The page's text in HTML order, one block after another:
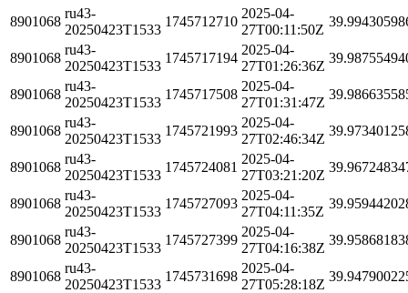
8901068
ru43-
20250423T1533
1745712710
2025-04-
27T00:11:50Z
8901068
ru43-
20250423T1533
1745717194
2025-04-
27T01:26:36Z
8901068
ru43-
20250423T1533
1745717508
2025-04-
27T01:31:47Z
8901068
ru43-
20250423T1533
1745721993
2025-04-
27T02:46:34Z
8901068
ru43-
20250423T1533
1745724081
2025-04-
27T03:21:20Z
8901068
ru43-
20250423T1533
1745727093
2025-04-
27T04:11:35Z
8901068
ru43-
20250423T1533
1745727399
2025-04-
27T04:16:38Z
8901068
ru43-
20250423T1533
1745731698
2025-04-
27T05:28:18Z